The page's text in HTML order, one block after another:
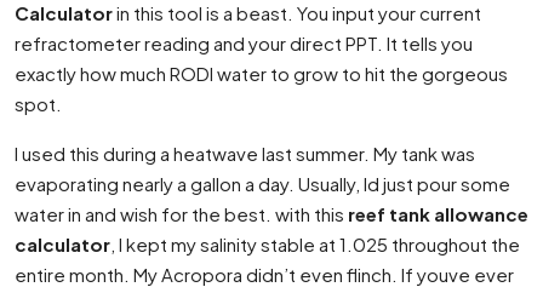
Calculatorin this tool is a beast. You input your current
refractometer reading and your direct PPT. It tells you
exactly how much RODI water to grow to hit the gorgeous
spot.
I used this during a heatwave last summer. My tank was
evaporating nearly a gallon a day. Usually, Id just pour some
water in and wish for the best. with this reef tank allowance
calculator , I kept my salinity stable at 1.025 throughout the
entire month. My Acropora didn’t even flinch. If youve ever